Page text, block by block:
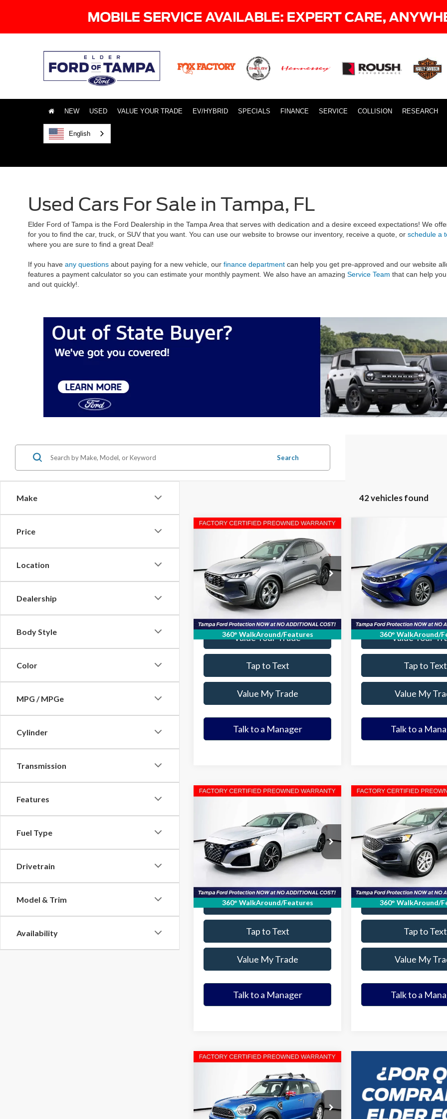
NEW USED VALUE YOUR TRADE EV/HYBRID SPECIALS FINANCE SERVICE COLLISION RESEARCH
English
Used Cars For Sale in Tampa, FL
Elder Ford of Tampa is the Ford Dealership in the Tampa Area that serves with dedication and a desire exceed expectations! We
for you to find the car, truck, or SUV that you want. You can use our website to browse our inventory, receive a quote, or schedule a
where you are sure to find a great Deal!
If you have any questions about paying for a new vehicle, our finance department can help you get pre-approved and our website
features a payment calculator so you can estimate your monthly payment. We also have an amazing Service Team that can help
and out quickly!.
Make
Price
Location
Dealership
Body Style
Color
MPG / MPGe
Cylinder
Transmission
Features
Fuel Type
Drivetrain
Model & Trim
Availability
Search
42 vehicles found
360° WalkAround/Features
Ford EscapeST-Line
VIN:
1FMCU0MN6PUA61598
Stock:PUA61598TModel:U0M
Available 57,899 mi
$17,730
ELDER FORD PRICE
More
Ask a Question
Get Our Best Price
Value Your Trade
Tap to Text
Value My Trade
Talk to a Manager
Compare Vehicle
360° WalkAround/
Kia ForteLXS
VIN:3KPF24ADXPE638528
Model:C3422
15,508 mi
ELDER FORD
More
Ask a
Get Our Best
Value Your
Tap to Text
Value My
Talk to a
360° WalkAround/Features
Nissan Altima2.5 SR
VIN:1N4BL4CVXPN312988
PN312988T
Model:13513
Available 77,051 mi
ELDER FORD PRICE
More
Ask a Question
Get Our Best Price
Value Your Trade
Tap to Text
Value My Trade
Talk to a Manager
Compare Vehicle
360° WalkAround/
Ford EdgeSEL
VIN:2FMPK4J99PBA23973
Model:K4J
Available 52,135 mi
$20,618
ELDER FORD
More
Ask a
Get Our Best
Value Your
Tap to Text
Value My
Talk to a
Compare Vehicle
MINI Cooper S
VIN:WMZ53BR03P3P40291Stock:
P3P40291T
Model:23ML
$21,180
ELDER FORD PRICE
More
Compare Vehicle